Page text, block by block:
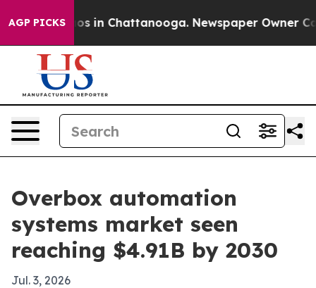
AGP PICKS
Chaos in Chattanooga. Newspaper Owner
Overbox automation
systems market seen
reaching $4.91B by 2030
Jul. 3, 2026